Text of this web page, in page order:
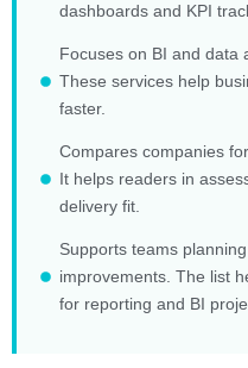
dashboards and KPI
Focuses on BI and data
These services help
faster.
Compares companies
It helps readers in
delivery fit.
Supports teams
improvements. The list
for reporting and BI